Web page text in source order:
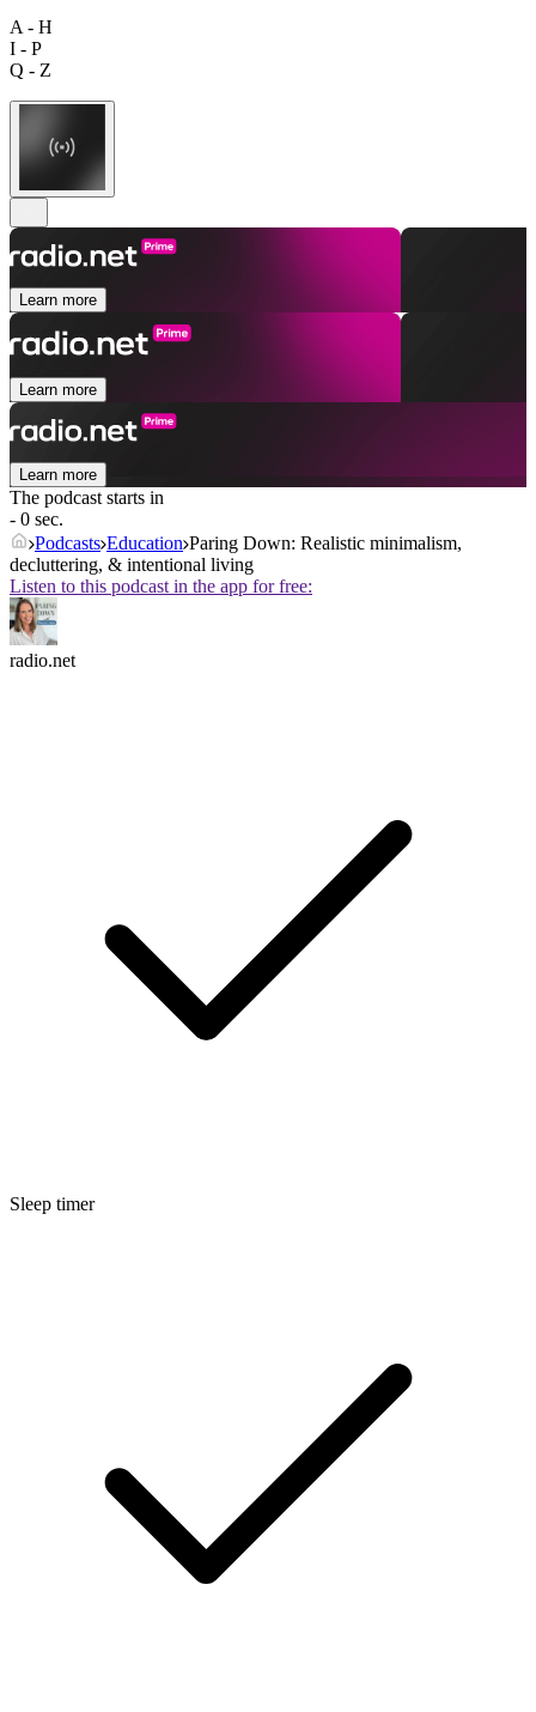
A - H
I - P
Q - Z
Learn more
Learn more
Learn more
The podcast starts in
- 0 sec.
Podcasts Education Paring Down: Realistic minimalism,
decluttering, & intentional living
Listen to this podcast in the app for free:
radio.net
Sleep timer